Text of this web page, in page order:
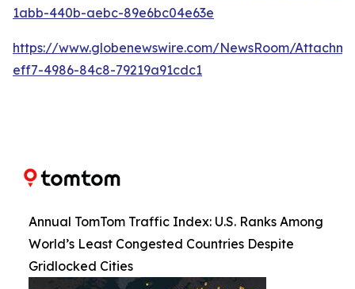
1abb-440b-aebc-89e6bc04e63e
https://www.globenewswire.com/NewsRoom/
eff7-4986-84c8-79219a91cdc1
Annual TomTom Traffic Index: U.S. Ranks Among
World’s Least Congested Countries Despite
Gridlocked Cities